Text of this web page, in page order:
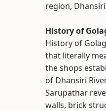
region,
History of
History of
that literally
the shops
of Dhansiri
Sarupathar
walls, brick